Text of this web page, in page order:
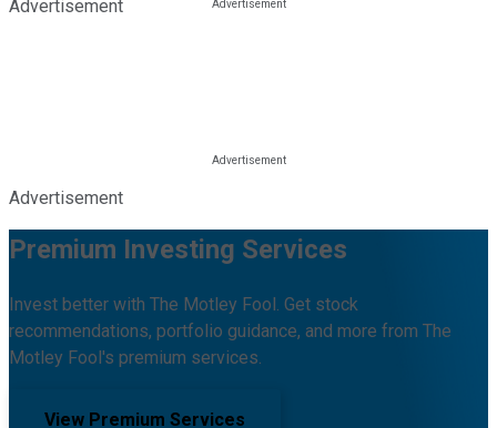
Advertisement
Advertisement
Premium Investing Services
Invest better with The Motley Fool. Get stock
recommendations, portfolio guidance, and more from The
Motley Fool's premium services.
View Premium Services